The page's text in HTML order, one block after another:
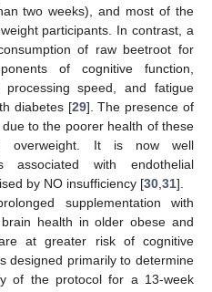
two weeks), and most of the
participants. In contrast, a
of raw beetroot for
of cognitive function,
processing speed, and fatigue
diabetes [29]. The presence of
to the poorer health of these
overweight. It is now well
with endothelial
by NO insufficiency [30 31].
supplementation with
health in older obese and
at greater risk of cognitive
designed primarily to determine
of the protocol for a 13-week